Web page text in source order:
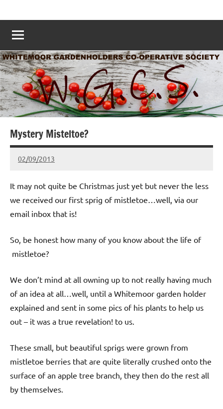
to
content
Whitemoor
Allotments
Nottingham
–
Grow
Your
Own
Nottingham
–
www.whitemoorallotments.org
Mystery Misteltoe?
02/09/2013
wh!tem00
No
It may not quite be Christmas just yet but never the less
we received our first sprig of mistletoe…well, via our
email inbox that is!
So, be honest how many of you know about the life of
mistletoe?
We don’t mind at all owning up to not really having much
of an idea at all…well, until a Whitemoor garden holder
explained and sent in some pics of his plants to help us
out – it was a true revelation! to us.
These small, but beautiful sprigs were grown from
mistletoe berries that are quite literally crushed onto the
surface of an apple tree branch, they then do the rest all
by themselves.